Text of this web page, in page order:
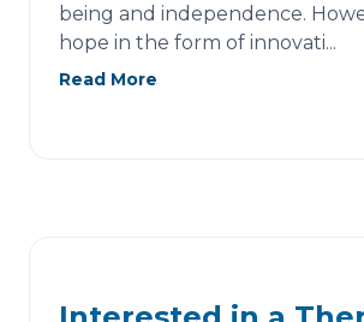
being and independence.
hope in the form of innovati...
Read More